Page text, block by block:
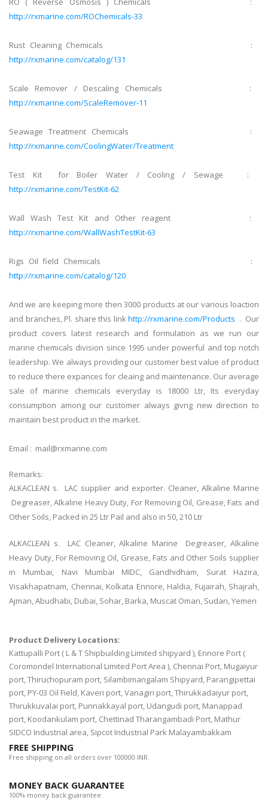
http://rxmarine.com/ROChemicals-33
Rust Cleaning Chemicals :
http://rxmarine.com/catalog/131
Scale Remover / Descaling Chemicals :
http://rxmarine.com/ScaleRemover-11
Seawage Treatment Chemicals :
http://rxmarine.com/CoolingWater/Treatment
Test Kit for Boiler Water / Cooling / Sewage :
http://rxmarine.com/TestKit-62
Wall Wash Test Kit and Other reagent :
http://rxmarine.com/WallWashTestKit-63
Rigs Oil field Chemicals :
http://rxmarine.com/catalog/120
And we are keeping more then 3000 products at our various loaction
and branches, Pl. share this linkhttp://rxmarine.com/Products . Our
product covers latest research and formulation as we run our
marine chemicals division since 1995 under powerful and top notch
leadership. We always providing our customer best value of product
to reduce there expances for cleaing and maintenance. Our average
sale of marine chemicals everyday is 18000 Ltr, Its everyday
consumption among our customer always givng new direction to
maintain best product in the market.
Email : mail@rxmarine.com
Remarks:
ALKACLEAN s. LAC supplier and exporter. Cleaner, Alkaline Marine
Degreaser, Alkaline Heavy Duty, For Removing Oil, Grease, Fats and
Other Soils, Packed in 25 Ltr Pail and also in 50, 210 Ltr
ALKACLEAN s. LAC Cleaner, Alkaline Marine Degreaser, Alkaline
Heavy Duty, For Removing Oil, Grease, Fats and Other Soils supplier
in Mumbai, Navi Mumbai MIDC, Gandhidham, Surat Hazira,
Visakhapatnam, Chennai, Kolkata Ennore, Haldia, Fujairah, Shajrah,
Ajman, Abudhabi, Dubai, Sohar, Barka, Muscat Oman, Sudan, Yemen
Product Delivery Locations:
Kattupalli Port ( L & T Shipbuilding Limited shipyard ), Ennore Port (
Coromondel International Limited Port Area ), Chennai Port, Mugaiyur
port, Thiruchopuram port, Silambimangalam Shipyard, Parangipettai
port, PY-03 Oil Field, Kaveri port, Vanagiri port, Thirukkadaiyur port,
Thirukkuvalai port, Punnakkayal port, Udangudi port, Manappad
port, Koodankulam port, Chettinad Tharangambadi Port, Mathur
SIDCO Industrial area, Sipcot Industrial Park Malayambakkam
FREE SHIPPING
Free shipping on all orders over 100000 INR.
MONEY BACK GUARANTEE
100% money back guarantee.